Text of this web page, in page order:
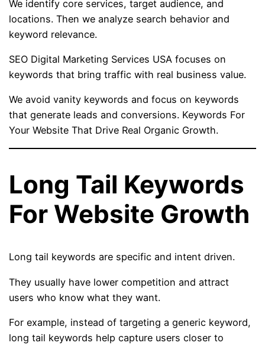
We identify core services, target audience, and
locations. Then we analyze search behavior and
keyword relevance.
SEO Digital Marketing Services USA focuses on
keywords that bring traffic with real business value.
We avoid vanity keywords and focus on keywords
that generate leads and conversions. Keywords For
Your Website That Drive Real Organic Growth.
Long Tail Keywords
For Website Growth
Long tail keywords are specific and intent driven.
They usually have lower competition and attract
users who know what they want.
For example, instead of targeting a generic keyword,
long tail keywords help capture users closer to